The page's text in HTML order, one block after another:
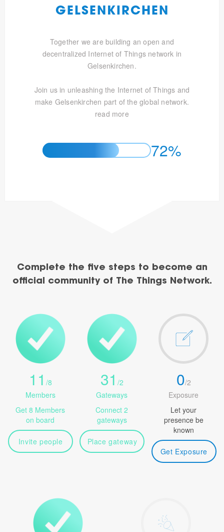
GELSENKIRCHEN
Together we are building an open and
decentralized Internet of Things network in
Gelsenkirchen.
Join us in unleashing the Internet of Things and
make Gelsenkirchen part of the global network.
read more
72%
Complete the five steps to become an
official community of The Things Network.
11 /8
Members
Get 8 Members
on board
Invite people
31 /2
Gateways
Connect 2
gateways
Place gateway
0/2
Exposure
Let your
presence be
known
Get Exposure